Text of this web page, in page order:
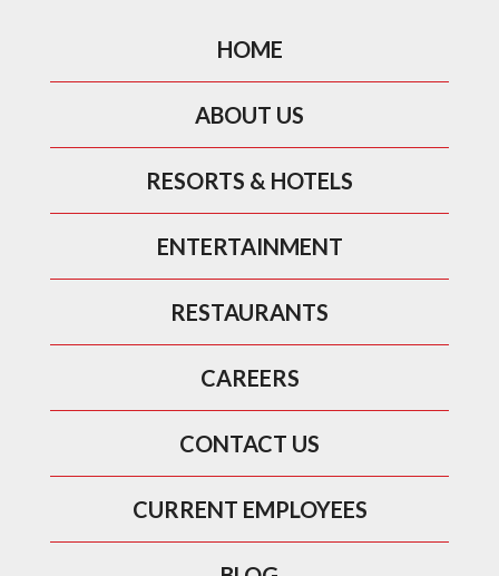
HOME
ABOUT US
RESORTS & HOTELS
ENTERTAINMENT
RESTAURANTS
CAREERS
CONTACT US
CURRENT EMPLOYEES